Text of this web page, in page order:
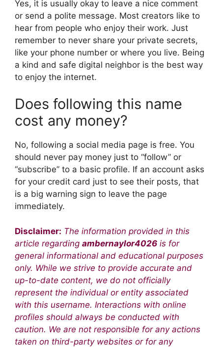
Yes, it is usually okay to leave a nice comment
or send a polite message. Most creators like to
hear from people who enjoy their work. Just
remember to never share your private secrets,
like your phone number or where you live. Being
a kind and safe digital neighbor is the best way
to enjoy the internet.
Does following this name
cost any money?
No, following a social media page is free. You
should never pay money just to “follow” or
“subscribe” to a basic profile. If an account asks
for your credit card just to see their posts, that
is a big warning sign to leave the page
immediately.
Disclaimer: The information provided in this
article regarding ambernaylor4026 is for
general informational and educational purposes
only. While we strive to provide accurate and
up-to-date content, we do not officially
represent the individual or entity associated
with this username. Interactions with online
profiles should always be conducted with
caution. We are not responsible for any actions
taken on third-party websites or for any